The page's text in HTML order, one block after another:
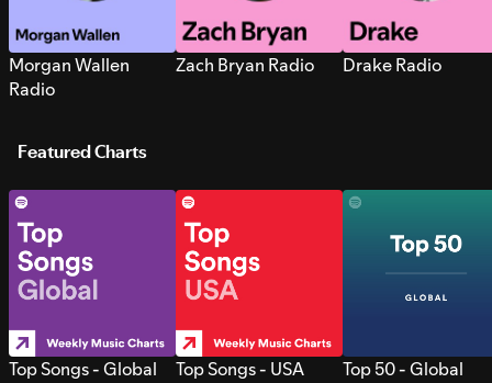
Morgan Wallen
Radio
Zach Bryan Radio Drake Radio
Featured Charts
Top Songs - Global Top Songs - USA Top 50 - Global